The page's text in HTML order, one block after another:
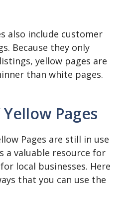
also include customer
Because they only
yellow pages are
than white pages.
Pages
Pages are still in use
a valuable resource for
local businesses. Here
that you can use the